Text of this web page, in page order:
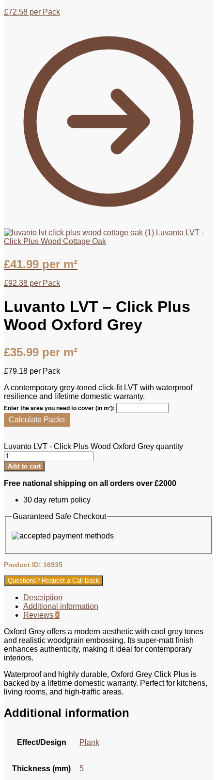
£72.58 per Pack
Luvanto LVT -
Click Plus Wood Cottage Oak
£41.99 per m²
£92.38 per Pack
Luvanto LVT – Click Plus
Wood Oxford Grey
£35.99 per m²
£79.18 per Pack
A contemporary grey-toned click-fit LVT with waterproof
resilience and lifetime domestic warranty.
Enter the area you need to cover (in m²):
Calculate Packs
Luvanto LVT - Click Plus Wood Oxford Grey quantity
Add to cart
Free national shipping on all orders over £2000
30 day return policy
Guaranteed Safe Checkout
Product ID: 16935
Questions? Request a Call Back
Description
Additional information
Reviews 0
Oxford Grey offers a modern aesthetic with cool grey tones
and realistic woodgrain embossing. Its super-matt finish
enhances authenticity, making it ideal for contemporary
interiors.
Waterproof and highly durable, Oxford Grey Click Plus is
backed by a lifetime domestic warranty. Perfect for kitchens,
living rooms, and high-traffic areas.
Additional information
Effect/Design Plank
Thickness (mm) 5